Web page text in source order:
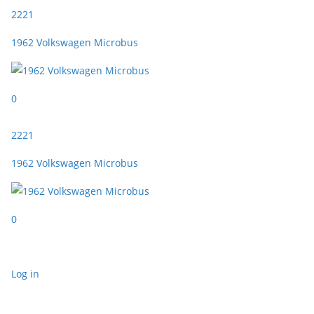
2221
1962 Volkswagen Microbus
0
2221
1962 Volkswagen Microbus
0
Log in